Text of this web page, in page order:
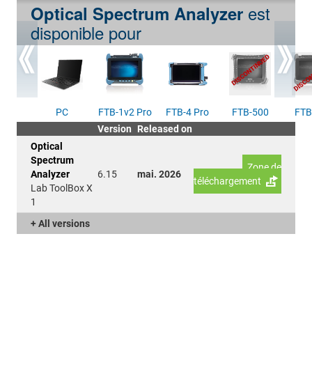
Optical Spectrum Analyzer est
disponible pour
PC FTB-1v2 Pro FTB-4 Pro FTB-500
Version
Released on
Optical
Spectrum
Analyzer
Lab ToolBox X
1
6.15 mai. 2026
Zone de
téléchargement
+ All versions